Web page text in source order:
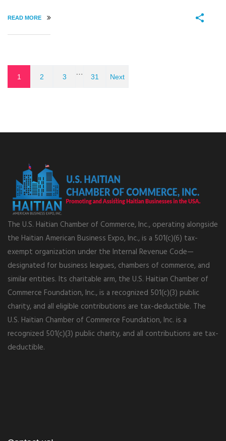
READ MORE
1 2 3
…
31 Next
The U.S. Haitian Chamber of Commerce, Inc., operating alongside
the Haitian American Business Expo, Inc., is a 501(c)(6) tax-
exempt organization under the Internal Revenue Code—
designated for business leagues, chambers of commerce, and
similar entities. Its charitable arm, the U.S. Haitian Chamber of
Commerce Foundation, Inc., is a recognized 501(c)(3) public
charity, and all eligible contributions are tax-deductible. The
U.S. Haitian Chamber of Commerce Foundation, Inc. is a
recognized 501(c)(3) public charity, and all contributions are tax-
deductible.